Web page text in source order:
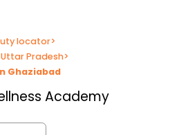
locator>
Pradesh>
Ghaziabad
Academy